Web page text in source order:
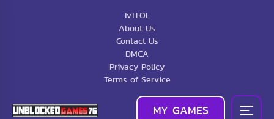
1v1.LOL
About Us
Contact Us
DMCA
Privacy Policy
Terms of Service
MY GAMES